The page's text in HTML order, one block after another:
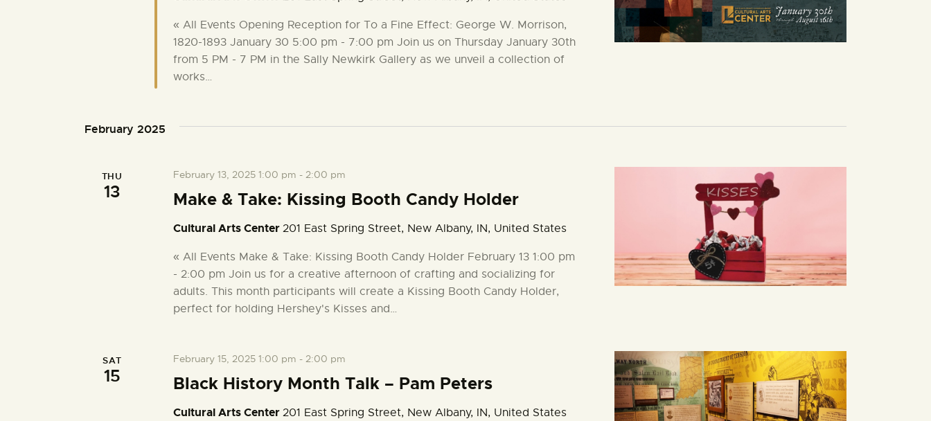
« All Events Opening Reception for To a Fine Effect: George W. Morrison,
1820-1893 January 30 5:00 pm - 7:00 pm Join us on Thursday January 30th
from 5 PM - 7 PM in the Sally Newkirk Gallery as we unveil a collection of
works…
February 2025
THU
13 Make & Take: Kissing Booth Candy Holder
February 13, 2025 1:00 pm - 2:00 pm
Cultural Arts Center 201 East Spring Street, New Albany, IN, United States
« All Events Make & Take: Kissing Booth Candy Holder February 13 1:00 pm
- 2:00 pm Join us for a creative afternoon of crafting and socializing for
adults. This month participants will create a Kissing Booth Candy Holder,
perfect for holding Hershey's Kisses and…
SAT
15 Black History Month Talk – Pam Peters
February 15, 2025 1:00 pm - 2:00 pm
Cultural Arts Center 201 East Spring Street, New Albany, IN, United States